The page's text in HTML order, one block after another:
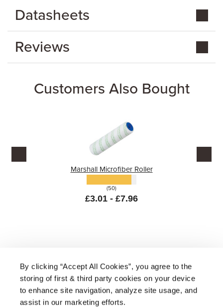
By clicking “Accept All Cookies”, you agree to the
storing of first & third party cookies on your device
to enhance site navigation, analyze site usage, and
assist in our marketing efforts.
Customers Also Bought
Marshall Microfiber Roller
(50)
£3.01 - £7.96
Datasheets
Reviews
About Us | Delivery | Returns | FAQ
Price Promise | Testimonials | Trade | Careers